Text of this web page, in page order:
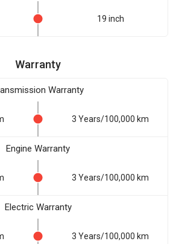
19 inch
Warranty
Warranty
3 Years/100,000 km
Engine Warranty
3 Years/100,000 km
Electric Warranty
3 Years/100,000 km